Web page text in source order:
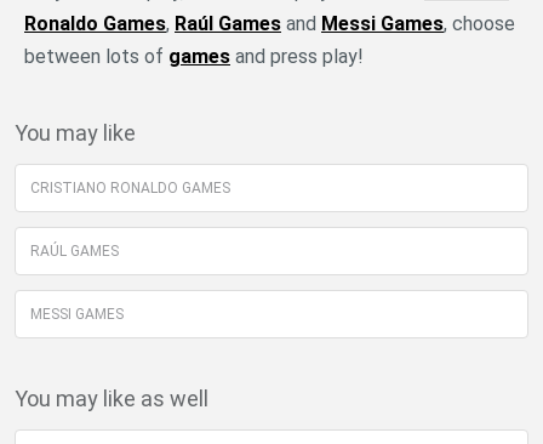
Ronaldo Games, Raúl Games and Messi Games, choose
between lots of games and press play!
You may like
CRISTIANO RONALDO GAMES
RAÚL GAMES
MESSI GAMES
You may like as well